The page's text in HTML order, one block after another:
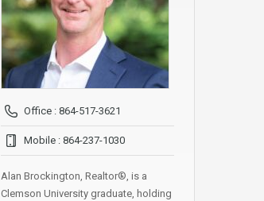
Office : 864-517-3621
Mobile : 864-237-1030
Alan Brockington, Realtor®, is a
Clemson University graduate, holding